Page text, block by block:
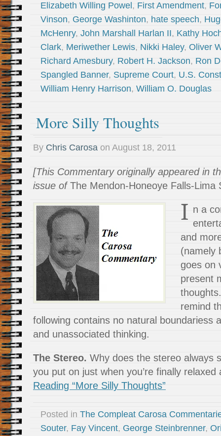
Elizabeth Willing Powel , First Amendment,
Vinson, George Washinton, hate speech,
McHenry, John Marshall Harlan II, Kathy
Clark, Meriwether Lewis, Nikki Haley, Oliver
Richard Amesbury, Robert H. Jackson, Ron
Spangled Banner, Supreme Court, U.S.
William Henry Harrison, William O. Douglas
More Silly Thoughts
By Chris Carosa on August 18, 2011
[This Commentary originally appeared in
issue ofThe Mendon-Honeoye Falls-Lima
I n a
and
(namely
goes on
present
remind
following contains no natural boundariess
and unassociated thinking.
The Stereo. Why does the stereo always
you put on just when you’re finally
Reading “More Silly Thoughts”
Posted in The Compleat Carosa
Souter, Fay Vincent, George Steinbrenner,